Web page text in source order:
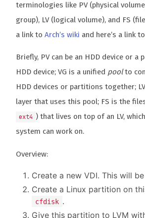
terminologies like PV (physical
group), LV (logical volume), and FS
a link to Arch’s wiki and here’s a link to
Briefly, PV can be an HDD device or a
HDD device; VG is a unified poolto
HDD devices or partitions together;
layer that uses this pool; FS is the
ext4 ) that lives on top of an LV,
system can work on.
Overview:
Create a new VDI. This will
Create a Linux partition on
cfdisk .
Give this partition to LVM